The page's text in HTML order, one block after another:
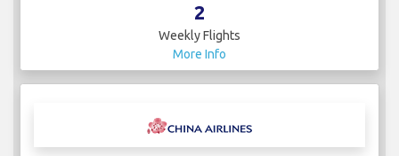
2
Weekly Flights
More Info